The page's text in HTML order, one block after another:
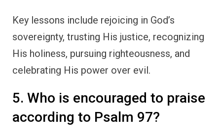
Key lessons include rejoicing in God’s
sovereignty, trusting His justice, recognizing
His holiness, pursuing righteousness, and
celebrating His power over evil.
5. Who is encouraged to praise
according to Psalm 97?